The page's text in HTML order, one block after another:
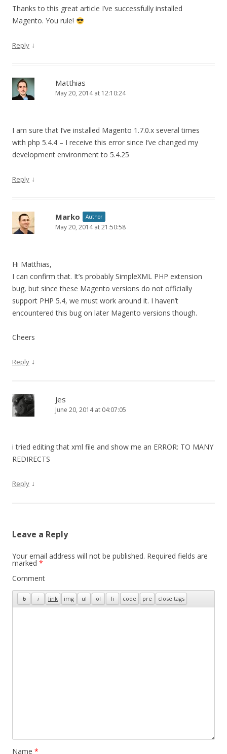
Thanks to this great article I’ve successfully installed
Magento. You rule!
Reply ↓
Matthias
May 20, 2014 at 12:10:24
I am sure that I’ve installed Magento 1.7.0.x several times
with php 5.4.4 – I receive this error since I’ve changed my
development environment to 5.4.25
Reply ↓
Marko Author
May 20, 2014 at 21:50:58
Hi Matthias,
I can confirm that. It’s probably SimpleXML PHP extension
bug, but since these Magento versions do not officially
support PHP 5.4, we must work around it. I haven’t
encountered this bug on later Magento versions though.
Cheers
Reply ↓
Jes
June 20, 2014 at 04:07:05
i tried editing that xml file and show me an ERROR: TO MANY
REDIRECTS
Reply ↓
Leave a Reply
Your email address will not be published. Required fields are
marked *
Comment
Name *